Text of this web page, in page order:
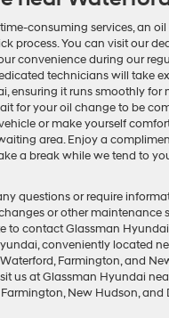
consuming services, an
process. You can visit our
convenience during our
technicians will take
ensuring it runs smoothly for
for your oil change to be
or make yourself
area. Enjoy a
a break while we tend to
questions or require
or other maintenance
to contact Glassman
conveniently located
Farmington, and
us at Glassman Hyundai
New Hudson, and